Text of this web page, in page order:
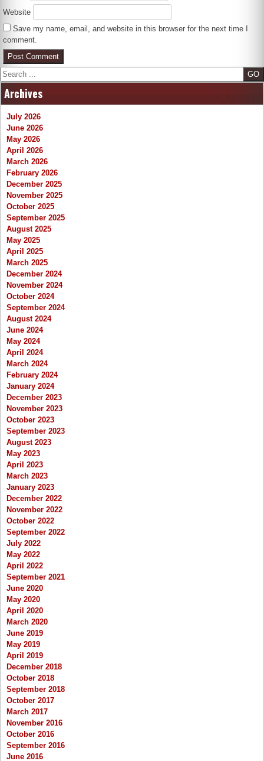
Website
Save my name, email, and website in this browser for the next time I
comment.
Search
Archives
July 2026
June 2026
May 2026
April 2026
March 2026
February 2026
December 2025
November 2025
October 2025
September 2025
August 2025
May 2025
April 2025
March 2025
December 2024
November 2024
October 2024
September 2024
August 2024
June 2024
May 2024
April 2024
March 2024
February 2024
January 2024
December 2023
November 2023
October 2023
September 2023
August 2023
May 2023
April 2023
March 2023
January 2023
December 2022
November 2022
October 2022
September 2022
July 2022
May 2022
April 2022
September 2021
June 2020
May 2020
April 2020
March 2020
June 2019
May 2019
April 2019
December 2018
October 2018
September 2018
October 2017
March 2017
November 2016
October 2016
September 2016
June 2016